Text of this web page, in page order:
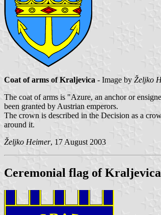
Coat of arms of Kraljevica - Image by Željko
The coat of arms is "Azure, an anchor or
been granted by Austrian emperors.
The crown is described in the Decision as a
around it.
Željko Heimer, 17 August 2003
Ceremonial flag of Kraljevica